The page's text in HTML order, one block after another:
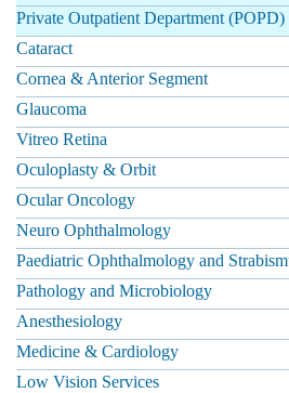
Private Outpatient Department (POPD)
Cataract
Cornea & Anterior Segment
Glaucoma
Vitreo Retina
Oculoplasty & Orbit
Ocular Oncology
Neuro Ophthalmology
Paediatric Ophthalmology and
Pathology and Microbiology
Anesthesiology
Medicine & Cardiology
Low Vision Services